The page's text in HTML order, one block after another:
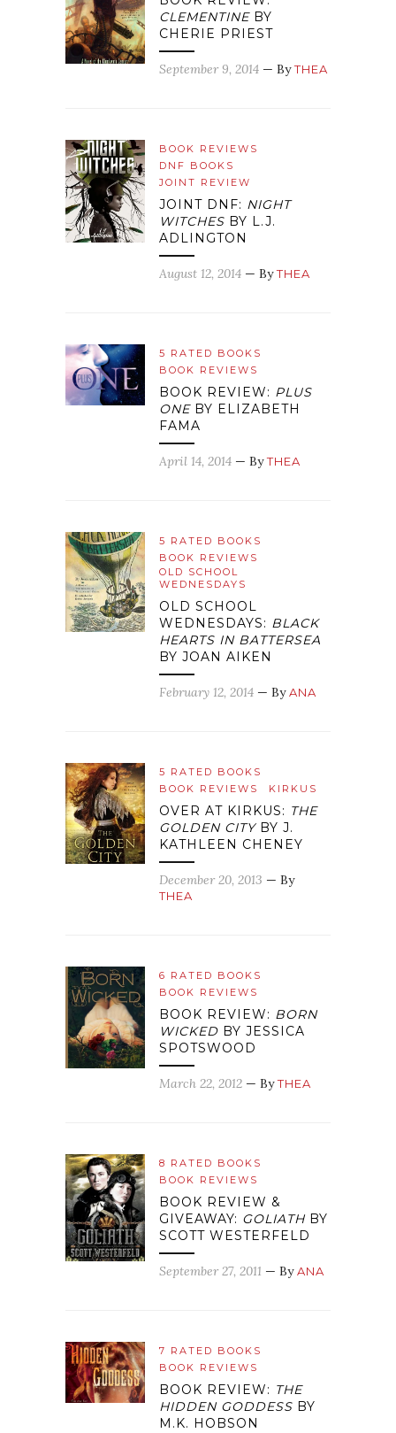
CLEMENTINEBY
CHERIE PRIEST
September 9, 2014 — ByTHEA
BOOK REVIEWS
DNF BOOKS
JOINT REVIEW
JOINT DNF: NIGHT
WITCHES BY L.J.
ADLINGTON
August 12, 2014 — ByTHEA
5 RATED BOOKS
BOOK REVIEWS
BOOK REVIEW: PLUS
ONEBY ELIZABETH
FAMA
April 14, 2014 — ByTHEA
5 RATED BOOKS
BOOK REVIEWS
OLD SCHOOL
WEDNESDAYS
OLD SCHOOL
WEDNESDAYS: BLACK
HEARTS IN BATTERSEA
BY JOAN AIKEN
February 12, 2014 — ByANA
5 RATED BOOKS
BOOK REVIEWS
KIRKUS
OVER AT KIRKUS: THE
GOLDEN CITYBY J.
KATHLEEN CHENEY
December 20, 2013 — By
THEA
6 RATED BOOKS
BOOK REVIEWS
BOOK REVIEW: BORN
WICKED BY JESSICA
SPOTSWOOD
March 22, 2012 — ByTHEA
8 RATED BOOKS
BOOK REVIEWS
BOOK REVIEW &
GIVEAWAY: GOLIATHBY
SCOTT WESTERFELD
September 27, 2011 — ByANA
7 RATED BOOKS
BOOK REVIEWS
BOOK REVIEW: THE
HIDDEN GODDESS BY
M.K. HOBSON